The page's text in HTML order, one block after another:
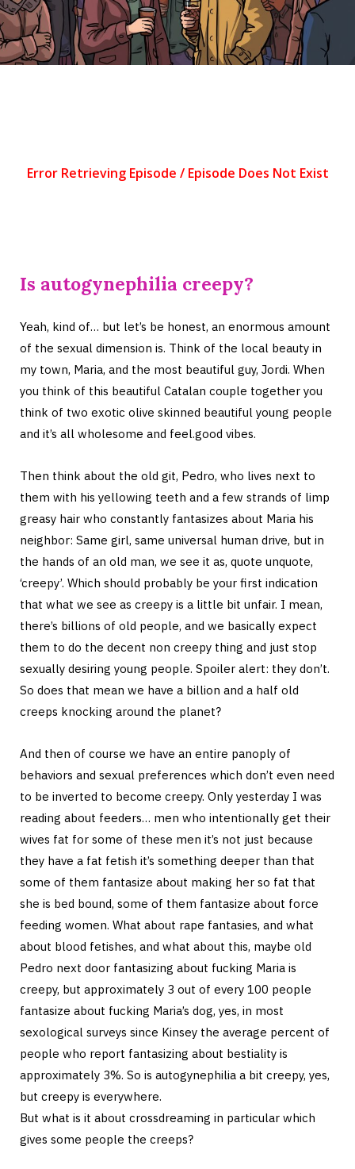
Is autogynephilia creepy?
Yeah, kind of… but let’s be honest, an enormous amount
of the sexual dimension is. Think of the local beauty in
my town, Maria, and the most beautiful guy, Jordi. When
you think of this beautiful Catalan couple together you
think of two exotic olive skinned beautiful young people
and it’s all wholesome and feel.good vibes.
Then think about the old git, Pedro, who lives next to
them with his yellowing teeth and a few strands of limp
greasy hair who constantly fantasizes about Maria his
neighbor: Same girl, same universal human drive, but in
the hands of an old man, we see it as, quote unquote,
‘creepy’. Which should probably be your first indication
that what we see as creepy is a little bit unfair. I mean,
there’s billions of old people, and we basically expect
them to do the decent non creepy thing and just stop
sexually desiring young people. Spoiler alert: they don’t.
So does that mean we have a billion and a half old
creeps knocking around the planet?
And then of course we have an entire panoply of
behaviors and sexual preferences which don’t even need
to be inverted to become creepy. Only yesterday I was
reading about feeders… men who intentionally get their
wives fat for some of these men it’s not just because
they have a fat fetish it’s something deeper than that
some of them fantasize about making her so fat that
she is bed bound, some of them fantasize about force
feeding women. What about rape fantasies, and what
about blood fetishes, and what about this, maybe old
Pedro next door fantasizing about fucking Maria is
creepy, but approximately 3 out of every 100 people
fantasize about fucking Maria’s dog, yes, in most
sexological surveys since Kinsey the average percent of
people who report fantasizing about bestiality is
approximately 3%. So is autogynephilia a bit creepy, yes,
but creepy is everywhere.
But what is it about crossdreaming in particular which
gives some people the creeps?